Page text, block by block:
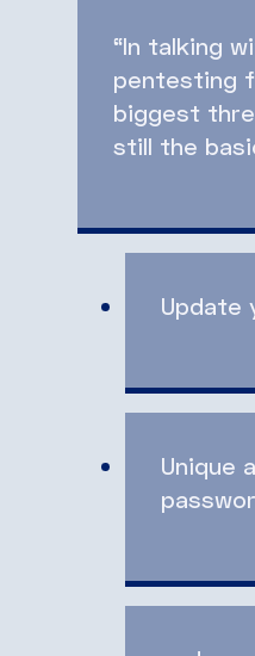
“In talking
pentesting
biggest
still the
Update
Unique